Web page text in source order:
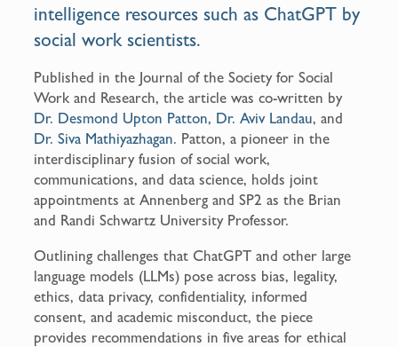
intelligence resources such as ChatGPT by
social work scientists.
Published in the Journal of the Society for Social
Work and Research, the article was co-written by
Dr. Desmond Upton Patton, Dr. Aviv Landau, and
Dr. Siva Mathiyazhagan. Patton, a pioneer in the
interdisciplinary fusion of social work,
communications, and data science, holds joint
appointments at Annenberg and SP2 as the Brian
and Randi Schwartz University Professor.
Outlining challenges that ChatGPT and other large
language models (LLMs) pose across bias, legality,
ethics, data privacy, confidentiality, informed
consent, and academic misconduct, the piece
provides recommendations in five areas for ethical